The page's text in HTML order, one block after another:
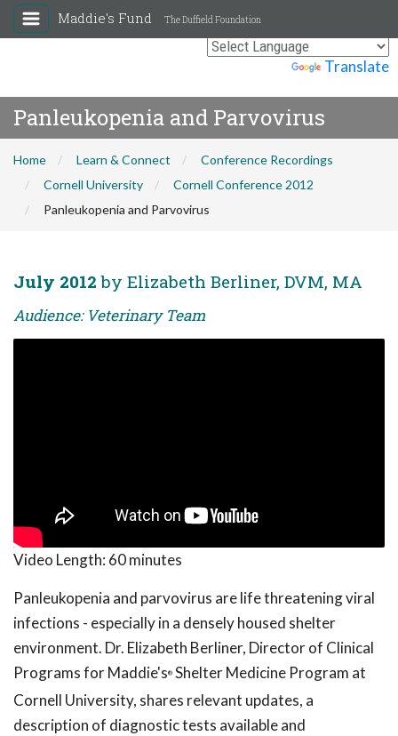
Translate
Maddie's Fund The Duffield Foundation
Panleukopenia and Parvovirus
Home Learn & Connect
Conference Recordings
Cornell University
Cornell Conference 2012
Panleukopenia and Parvovirus
July 2012 by Elizabeth Berliner, DVM, MA
Audience: Veterinary Team
Video Length: 60 minutes
Panleukopenia and parvovirus are life threatening viral
infections - especially in a densely housed shelter
environment. Dr. Elizabeth Berliner, Director of Clinical
Programs for Maddie's® Shelter Medicine Program at
Cornell University, shares relevant updates, a
description of diagnostic tests available and